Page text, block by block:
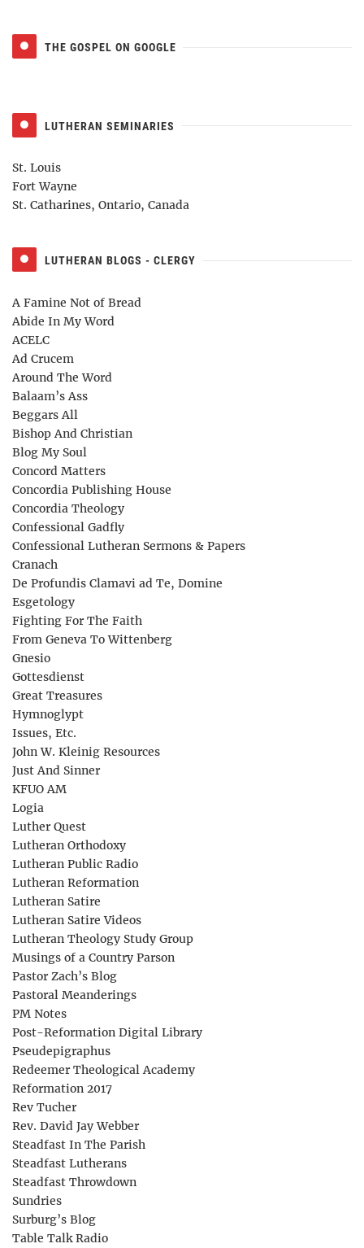
THE GOSPEL ON GOOGLE
LUTHERAN SEMINARIES
St. Louis
Fort Wayne
St. Catharines, Ontario, Canada
LUTHERAN BLOGS - CLERGY
A Famine Not of Bread
Abide In My Word
ACELC
Ad Crucem
Around The Word
Balaam’s Ass
Beggars All
Bishop And Christian
Blog My Soul
Concord Matters
Concordia Publishing House
Concordia Theology
Confessional Gadfly
Confessional Lutheran Sermons & Papers
Cranach
De Profundis Clamavi ad Te, Domine
Esgetology
Fighting For The Faith
From Geneva To Wittenberg
Gnesio
Gottesdienst
Great Treasures
Hymnoglypt
Issues, Etc.
John W. Kleinig Resources
Just And Sinner
KFUO AM
Logia
Luther Quest
Lutheran Orthodoxy
Lutheran Public Radio
Lutheran Reformation
Lutheran Satire
Lutheran Satire Videos
Lutheran Theology Study Group
Musings of a Country Parson
Pastor Zach’s Blog
Pastoral Meanderings
PM Notes
Post-Reformation Digital Library
Pseudepigraphus
Redeemer Theological Academy
Reformation 2017
Rev Tucher
Rev. David Jay Webber
Steadfast In The Parish
Steadfast Lutherans
Steadfast Throwdown
Sundries
Surburg’s Blog
Table Talk Radio